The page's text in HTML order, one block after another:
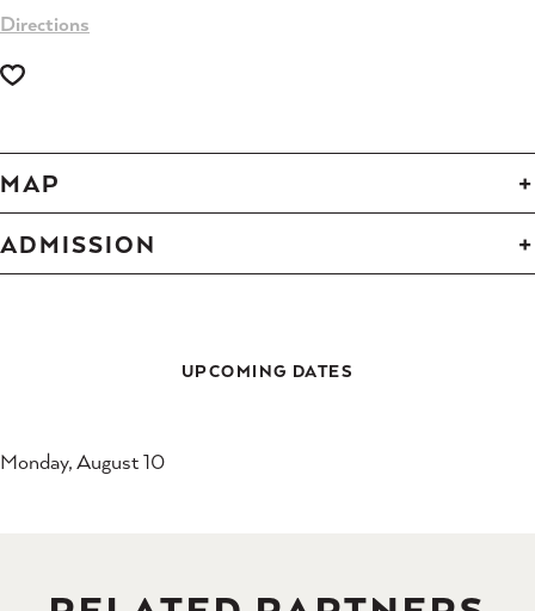
Directions
MAP
ADMISSION
UPCOMING DATES
Monday, August 10